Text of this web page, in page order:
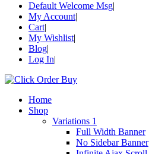
Default Welcome Msg
My Account
Cart
My Wishlist
Blog
Log In
Home
Shop
Variations 1
Full Width Banner
No Sidebar Banner